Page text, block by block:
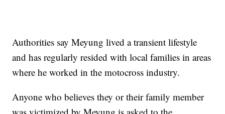
Authorities say Meyung lived a transient lifestyle
and has regularly resided with local families in areas
where he worked in the motocross industry.
Anyone who believes they or their family member